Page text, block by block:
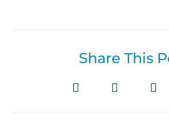
Share This